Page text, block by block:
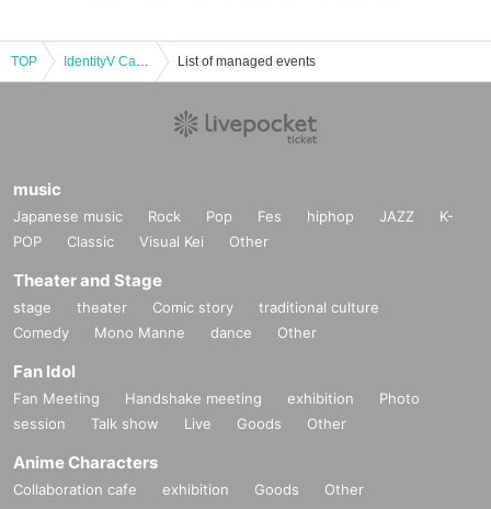
TOP IdentityV Call of the Abyss Ⅷ ZETA DIVISION Champion Night List of managed events
music
Japanese music Rock Pop Fes hiphop JAZZ
K-
POP
Classic Visual Kei Other
Theater and Stage
stage theater Comic story
traditional culture
Comedy
Mono Manne dance Other
Fan Idol
Fan Meeting Handshake meeting exhibition
Photo
session
Talk show Live Goods Other
Anime Characters
Collaboration cafe exhibition Goods Other